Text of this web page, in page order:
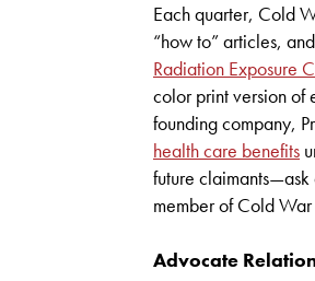
Each quarter, Cold
“how to” articles,
Radiation Exposure
color print version of
founding company,
health care benefits
future
member of Cold
Advocate